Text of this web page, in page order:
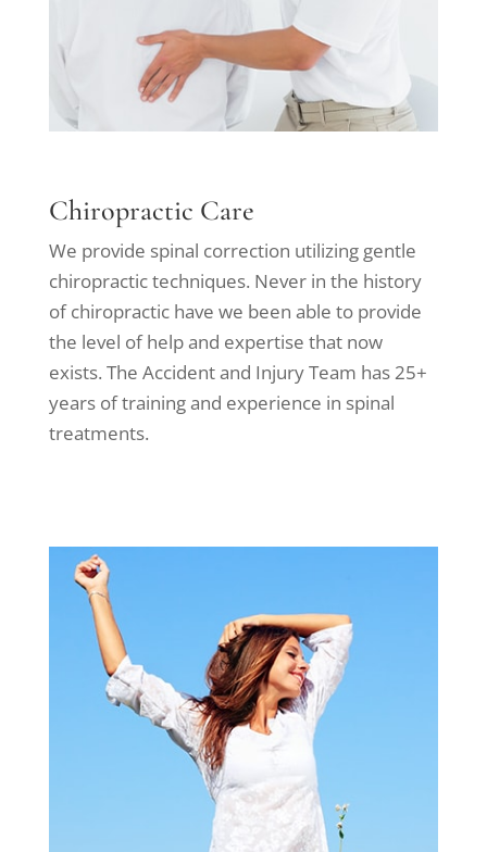
Chiropractic Care
We provide spinal correction utilizing gentle
chiropractic techniques. Never in the history
of chiropractic have we been able to provide
the level of help and expertise that now
exists. The Accident and Injury Team has 25+
years of training and experience in spinal
treatments.